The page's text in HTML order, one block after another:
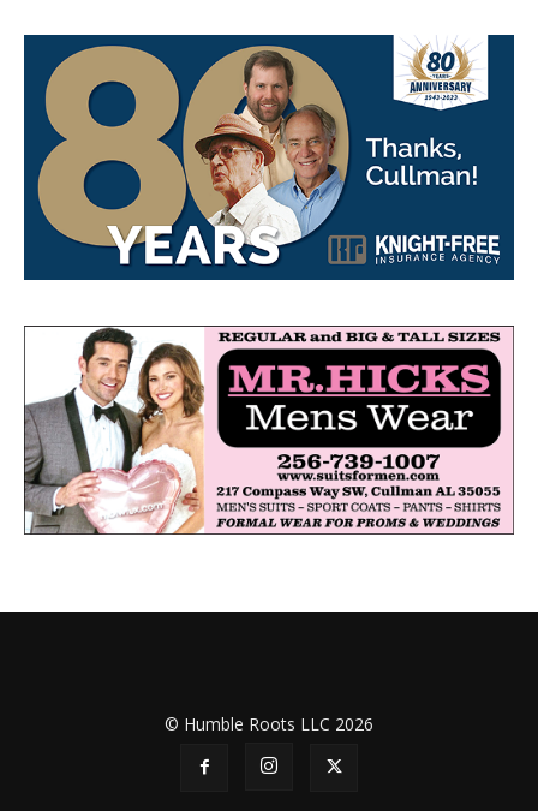
© Humble Roots LLC 2026